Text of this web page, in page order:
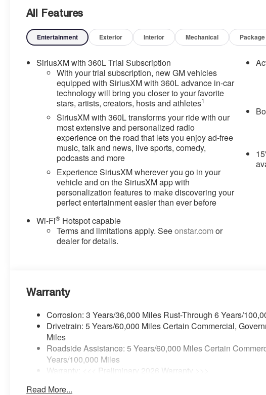
All Features
Entertainment Exterior Interior Mechanical Package
SiriusXM with 360L Trial Subscription
With your trial subscription, new GM vehicles
equipped with SiriusXM with 360L advance in-car
technology will bring you closer to your favorite
stars, artists, creators, hosts and athletes1
SiriusXM with 360L transforms your ride with our
most extensive and personalized radio
experience on the road that lets you enjoy ad-free
music, talk and news, live sports, comedy,
podcasts and more
Experience SiriusXM wherever you go in your
vehicle and on the SiriusXM app with
personalization features to make discovering your
perfect entertainment easier than ever before
Wi-Fi® Hotspot capable
Terms and limitations apply. Seeonstar.com or
dealer for details.
Warranty
Corrosion: 3 Years/36,000 Miles Rust-Through 6 Years/
Drivetrain: 5 Years/60,000 Miles Certain Commercial,
Miles
Roadside Assistance: 5 Years/60,000 Miles Certain
Years/100,000 Miles
Warranty: <<< Preliminary 2026 Warranty >>>
Maintenance: First Visit: 12 Months/12,000 Miles
Read More...